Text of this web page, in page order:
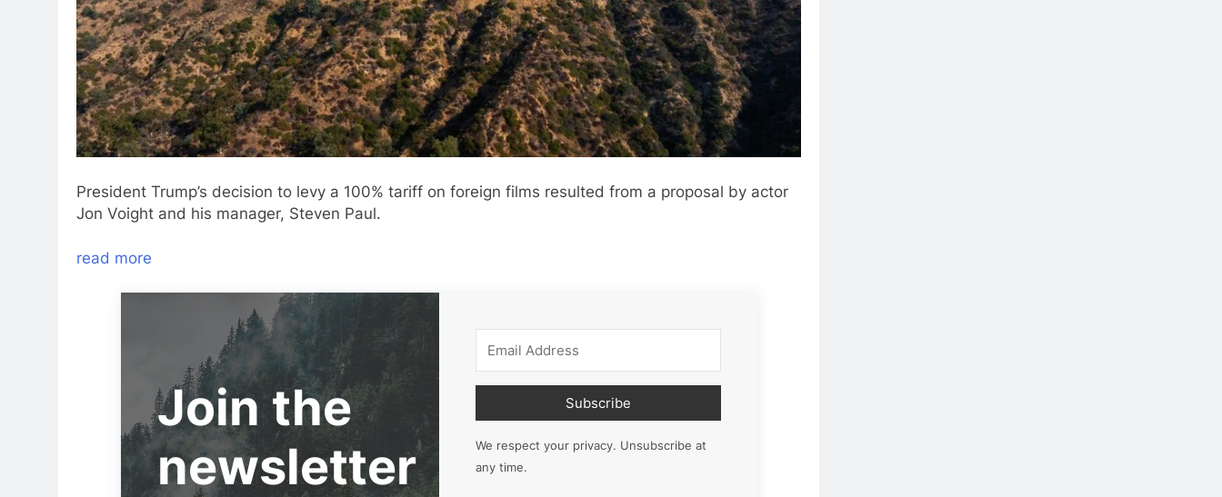
President Trump’s decision to levy a 100% tariff on foreign films resulted from a proposal by actor
Jon Voight and his manager, Steven Paul.
read more
Join the
newsletter
Subscribe
We respect your privacy. Unsubscribe at
any time.